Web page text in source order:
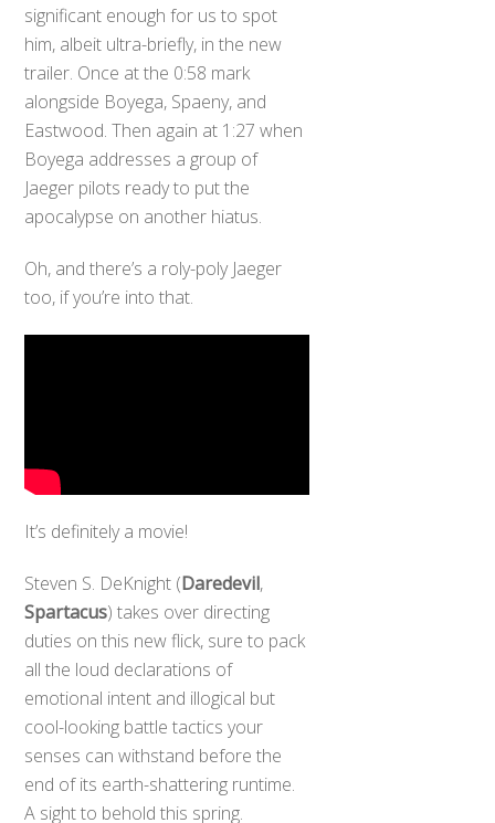
significant enough for us to spot
him, albeit ultra-briefly, in the new
trailer. Once at the 0:58 mark
alongside Boyega, Spaeny, and
Eastwood. Then again at 1:27 when
Boyega addresses a group of
Jaeger pilots ready to put the
apocalypse on another hiatus.
Oh, and there’s a roly-poly Jaeger
too, if you’re into that.
It’s definitely a movie!
Steven S. DeKnight (Daredevil,
Spartacus) takes over directing
duties on this new flick, sure to pack
all the loud declarations of
emotional intent and illogical but
cool-looking battle tactics your
senses can withstand before the
end of its earth-shattering runtime.
A sight to behold this spring.